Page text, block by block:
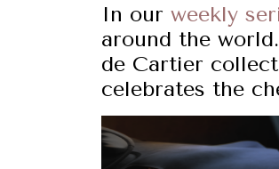
In our weekly
around the
de Cartier
celebrates the